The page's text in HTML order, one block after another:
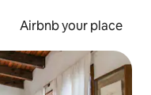
Airbnb your place